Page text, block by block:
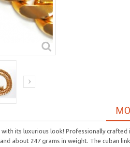
its luxurious look! Professionally
about 247 grams in weight. The cuban